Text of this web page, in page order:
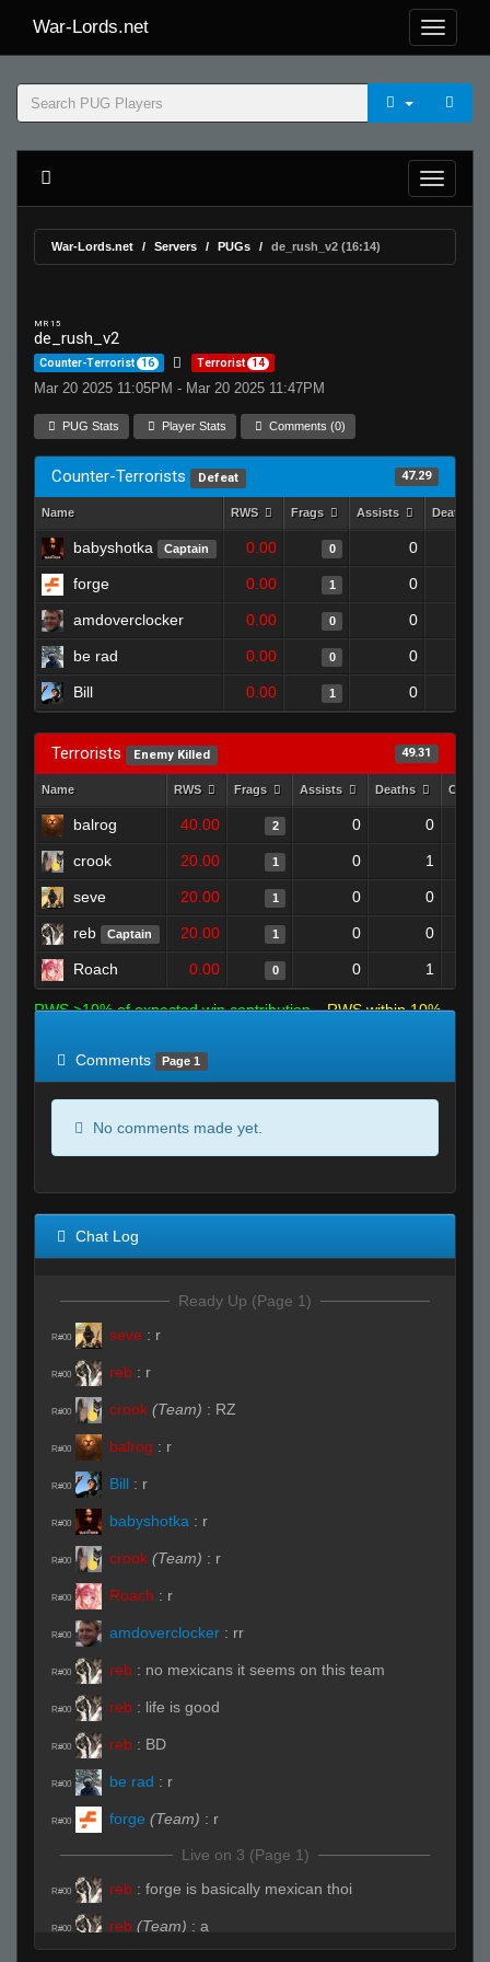
War-Lords.net
War-Lords.net Servers PUGs de_rush_v2 (16:14)
MR 15
de_rush_v2
Counter-Terrorist 16 Terrorist 14
Mar 20 2025 11:05PM - Mar 20 2025 11:47PM
PUG Stats Player Stats Comments (0)
Counter-Terrorists Defeat 47.29
Name RWS Frags Assists Deaths
babyshotka Captain 0.00 0 0
forge 0.00 1 0
amdoverclocker 0.00 0 0
be rad 0.00 0 0
Bill 0.00 1 0
Terrorists Enemy Killed 49.31
Name RWS Frags Assists Deaths
balrog 40.00 2 0 0
crook 20.00 1 0 1
seve 20.00 1 0 0
reb Captain 20.00 1 0 0
Roach 0.00 0 0 1
RWS >10% of expected win contribution
RWS within 10%
Comments
Page 1
No comments made yet.
Chat Log
Ready Up (Page 1)
R#00 seve : r
R#00 reb : r
R#00 crook (Team) : RZ
R#00 balrog : r
R#00 Bill : r
R#00 babyshotka : r
R#00 crook (Team) : r
R#00 Roach : r
R#00 amdoverclocker : rr
R#00 reb : no mexicans it seems on this team
R#00 reb : life is good
R#00 reb : BD
R#00 be rad : r
R#00 forge (Team) : r
Live on 3 (Page 1)
R#00 reb : forge is basically mexican thoi
R#00 reb (Team) : a